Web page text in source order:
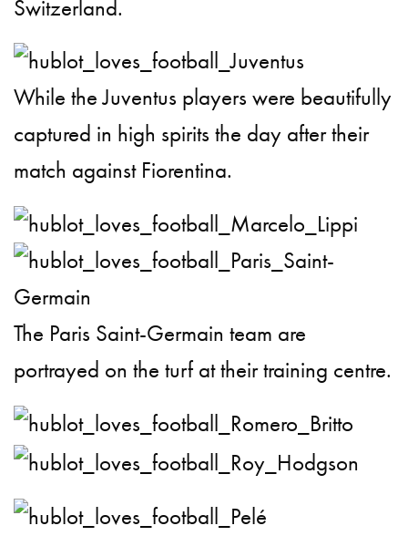
Switzerland.
While the Juventus players were beautifully
captured in high spirits the day after their
match against Fiorentina.
The Paris Saint-Germain team are
portrayed on the turf at their training centre.